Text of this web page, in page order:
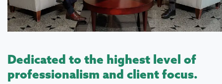
Dedicated to the highest level of
professionalism and client focus.